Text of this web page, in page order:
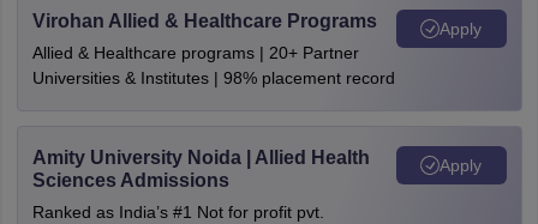
Virohan Allied & Healthcare Programs
Allied & Healthcare programs | 20+ Partner
Universities & Institutes | 98% placement record
Apply
Amity University Noida | Allied Health
Sciences Admissions
Ranked as India’s #1 Not for profit pvt.
Apply